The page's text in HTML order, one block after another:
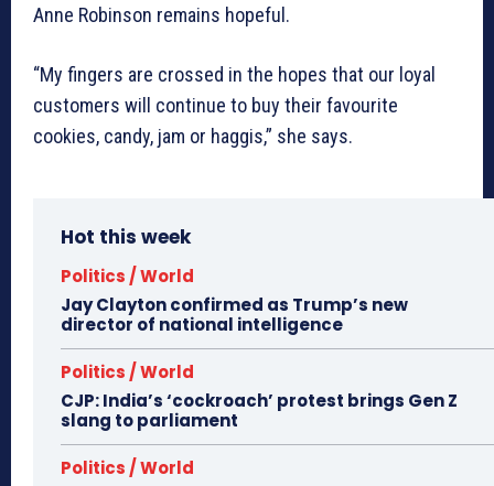
Anne Robinson remains hopeful.
“My fingers are crossed in the hopes that our loyal
customers will continue to buy their favourite
cookies, candy, jam or haggis,” she says.
Hot this week
Politics / World
Jay Clayton confirmed as Trump’s new
director of national intelligence
Politics / World
CJP: India’s ‘cockroach’ protest brings Gen Z
slang to parliament
Politics / World